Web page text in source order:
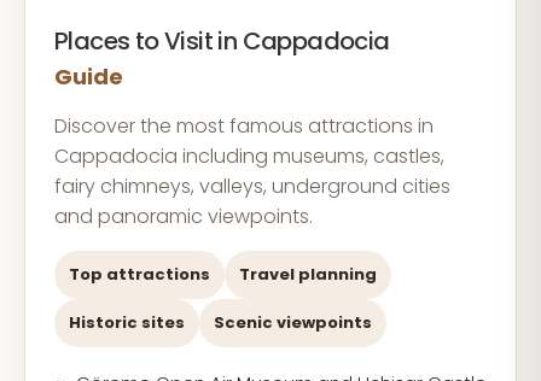
Places to Visit in Cappadocia
Guide
Discover the most famous attractions in
Cappadocia including museums, castles,
fairy chimneys, valleys, underground cities
and panoramic viewpoints.
Top attractions Travel planning
Historic sites Scenic viewpoints